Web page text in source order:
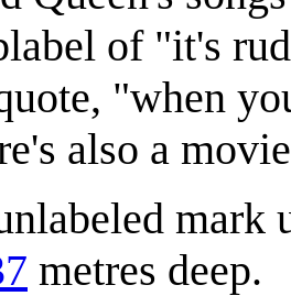
of "it's
"when
also a
mark
metres deep.